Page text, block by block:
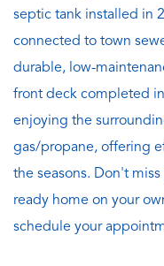
septic tank installed in
connected to town
durable, low-
front deck completed
enjoying the
gas/propane, offering
the seasons. Don't
ready home on your
schedule your